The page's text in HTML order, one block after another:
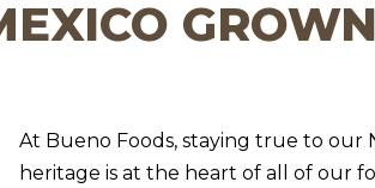
At Bueno Foods, staying true to our
heritage is at the heart of all of our